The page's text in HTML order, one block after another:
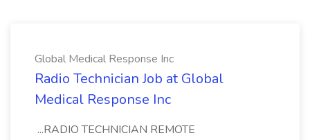
Global Medical Response Inc
Radio Technician Job at Global
Medical Response Inc
...RADIO TECHNICIAN REMOTE